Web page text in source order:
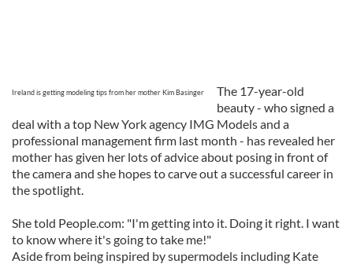
Ireland is getting modeling tips from her mother Kim Basinger
The 17-year-old
beauty - who signed a
deal with a top New York agency IMG Models and a
professional management firm last month - has revealed her
mother has given her lots of advice about posing in front of
the camera and she hopes to carve out a successful career in
the spotlight.
She told People.com: "I'm getting into it. Doing it right. I want
to know where it's going to take me!"
Aside from being inspired by supermodels including Kate